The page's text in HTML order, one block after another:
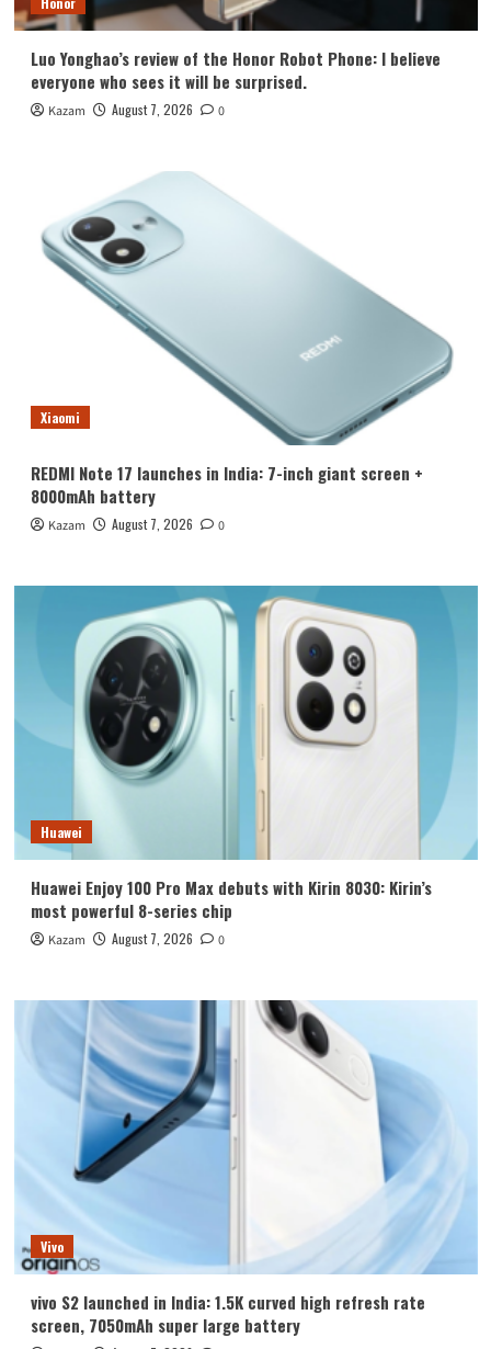
Luo Yonghao’s review of the Honor Robot Phone: I believe
everyone who sees it will be surprised.
Kazam August 7, 2026 0
Xiaomi
REDMI Note 17 launches in India: 7-inch giant screen +
8000mAh battery
Kazam August 7, 2026 0
Huawei
Huawei Enjoy 100 Pro Max debuts with Kirin 8030: Kirin’s
most powerful 8-series chip
Kazam August 7, 2026 0
Vivo
vivo S2 launched in India: 1.5K curved high refresh rate
screen, 7050mAh super large battery